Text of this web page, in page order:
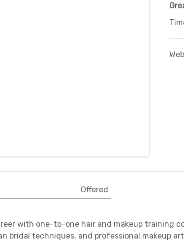
Offered
with one-to-one hair and makeup training
bridal techniques, and professional makeup